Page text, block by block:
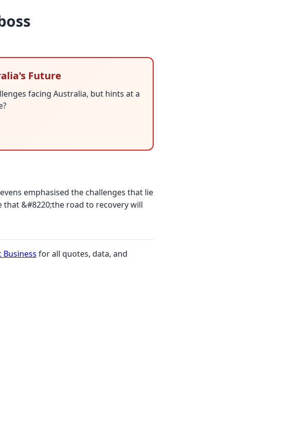
Future
facing Australia, but hints at a
emphasised the challenges that lie
&#8220;the road to recovery will
Business for all quotes, data, and